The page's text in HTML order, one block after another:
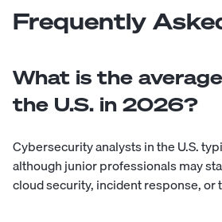
Frequently
What is the
the U.S. in 2026?
Cybersecurity analysts in the U.S.
although junior professionals may
cloud security, incident response, or